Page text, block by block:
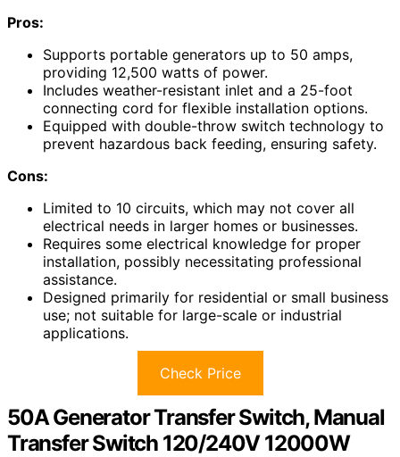
Pros:
Supports portable generators up to 50 amps,
providing 12,500 watts of power.
Includes weather-resistant inlet and a 25-foot
connecting cord for flexible installation options.
Equipped with double-throw switch technology to
prevent hazardous back feeding, ensuring safety.
Cons:
Limited to 10 circuits, which may not cover all
electrical needs in larger homes or businesses.
Requires some electrical knowledge for proper
installation, possibly necessitating professional
assistance.
Designed primarily for residential or small business
use; not suitable for large-scale or industrial
applications.
Check Price
50A Generator Transfer Switch, Manual
Transfer Switch 120/240V 12000W